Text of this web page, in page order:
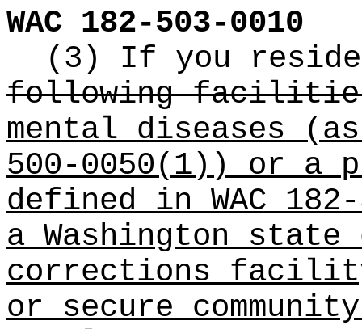
WAC 182-503-0010
(3) If you
following
mental diseases
500-0050(1)) or
defined in WAC
a Washington state
corrections
or secure